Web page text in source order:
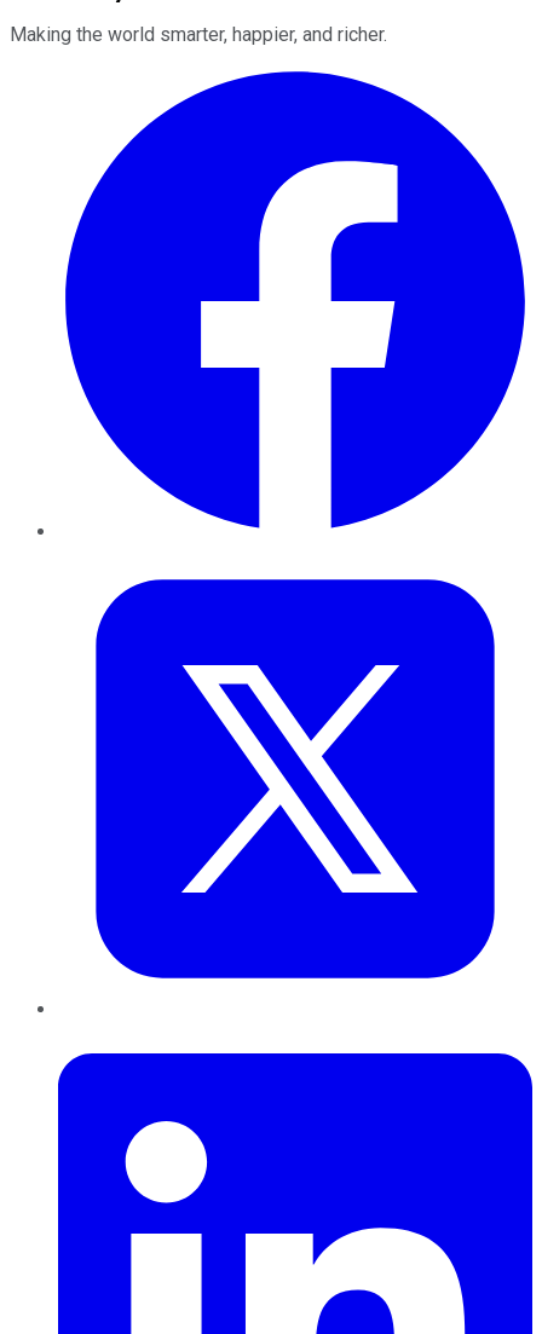
Making the world smarter, happier, and richer.